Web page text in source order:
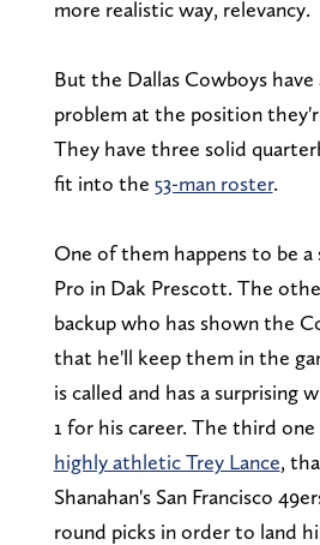
more realistic way, relevancy.
But the Dallas Cowboys have
problem at the position
They have three solid
fit into the 53-man roster.
One of them happens to be
Pro in Dak Prescott. The
backup who has shown the
that he'll keep them in the
is called and has a surprising
1 for his career. The third
highly athletic Trey Lance,
Shanahan's San Francisco
round picks in order to land